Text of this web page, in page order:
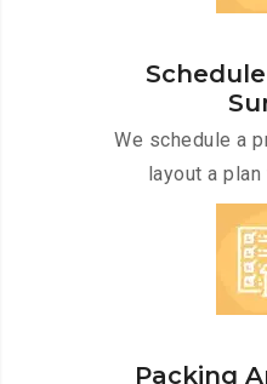
We schedule a
layout a
Packing